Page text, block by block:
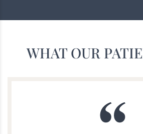
WHAT OUR